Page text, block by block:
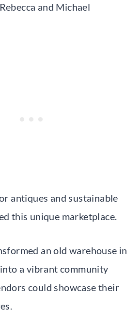
and Michael
antiques and sustainable
this unique marketplace.
an old warehouse in
a vibrant community
could showcase their